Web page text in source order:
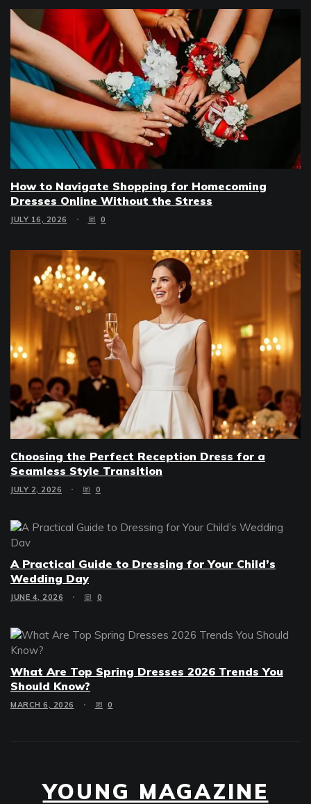
How to Navigate Shopping for Homecoming
Dresses Online Without the Stress
JULY 16, 2026 0
Choosing the Perfect Reception Dress for a
Seamless Style Transition
JULY 2, 2026 0
A Practical Guide to Dressing for Your Child’s
Wedding Day
JUNE 4, 2026 0
What Are Top Spring Dresses 2026 Trends You
Should Know?
MARCH 6, 2026 0
YOUNG MAGAZINE